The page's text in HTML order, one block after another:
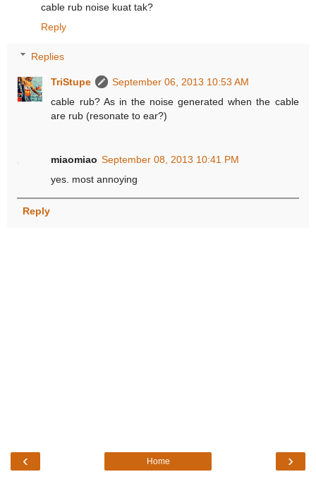
cable rub noise kuat tak?
Reply
Replies
TriStupe
September 06, 2013 10:53 AM
cable rub? As in the noise generated when the cable
are rub (resonate to ear?)
miaomiao September 08, 2013 10:41 PM
yes. most annoying
Reply
‹ ›
Home